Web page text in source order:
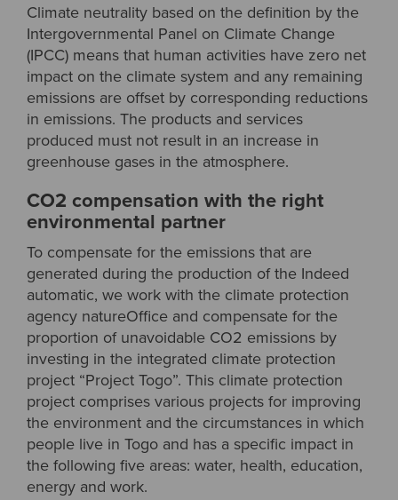
Climate neutrality based on the definition by the
Intergovernmental Panel on Climate Change
(IPCC) means that human activities have zero net
impact on the climate system and any remaining
emissions are offset by corresponding reductions
in emissions. The products and services
produced must not result in an increase in
greenhouse gases in the atmosphere.
CO2 compensation with the right
environmental partner
To compensate for the emissions that are
generated during the production of the Indeed
automatic, we work with the climate protection
agency natureOffice and compensate for the
proportion of unavoidable CO2 emissions by
investing in the integrated climate protection
project “Project Togo”. This climate protection
project comprises various projects for improving
the environment and the circumstances in which
people live in Togo and has a specific impact in
the following five areas: water, health, education,
energy and work.